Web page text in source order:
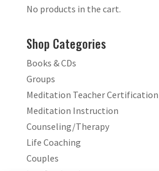
No products in the cart.
Shop Categories
Books & CDs
Groups
Meditation Teacher Certification
Meditation Instruction
Counseling/Therapy
Life Coaching
Couples